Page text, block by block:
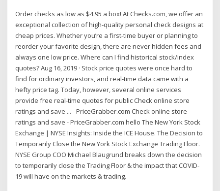
Order checks as low as $4.95 a box! At Checks.com, we offer an
exceptional collection of high-quality personal check designs at
cheap prices. Whether you’re a first-time buyer or planning to
reorder your favorite design, there are never hidden fees and
always one low price. Where can I find historical stock/index
quotes? Aug 16, 2019 · Stock price quotes were once hard to
find for ordinary investors, and real-time data came with a
hefty price tag. Today, however, several online services
provide free real-time quotes for public Check online store
ratings and save ... - PriceGrabber.com Check online store
ratings and save - PriceGrabber.com hello The New York Stock
Exchange | NYSE Insights: Inside the ICE House. The Decision to
Temporarily Close the New York Stock Exchange Trading Floor.
NYSE Group COO Michael Blaugrund breaks down the decision
to temporarily close the Trading Floor & the impact that COVID-
19 will have on the markets & trading.